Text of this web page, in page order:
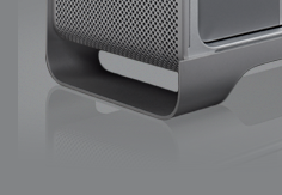
2008-01-21 : W03 : iPhone
2008-01-07 : W01 : Vray Net Render
2008-01-01 : W00 : New Year
2007-12-24 : W51 : Me Like Vray
2007-12-22 : W50 : Ho Ho Ho Merry
2007-12-17 : W50 : Put me Down
2007-12-16 : W49 : Steve Jobs
2007-12-15 : W49 : Life, motivation,
2007-12-10 : Inspiration : Sculptures
2007-12-09 : W48 : Adobe Air + Flex